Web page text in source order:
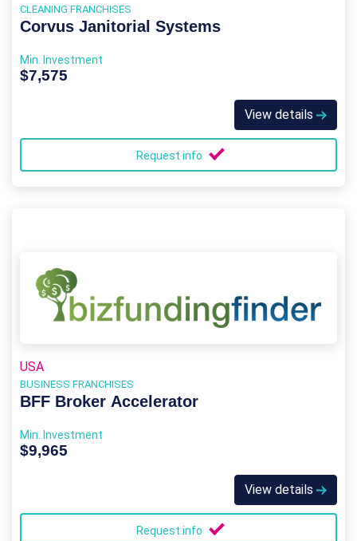
CLEANING FRANCHISES
Corvus Janitorial Systems
Min. Investment
$7,575
View details
Request info
USA
BUSINESS FRANCHISES
BFF Broker Accelerator
Min. Investment
$9,965
View details
Request info